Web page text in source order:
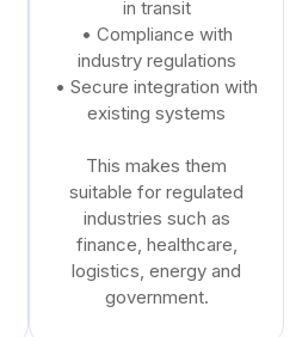
in transit
• Compliance with
industry regulations
• Secure integration with
existing systems
This makes them
suitable for regulated
industries such as
finance, healthcare,
logistics, energy and
government.